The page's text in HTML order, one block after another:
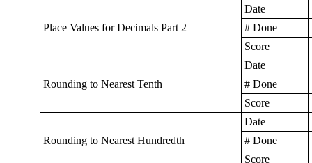
Place Values for Decimals Part 2
Date
# Done
Score
Rounding to Nearest Tenth
Date
# Done
Score
Rounding to Nearest Hundredth
Date
# Done
Score